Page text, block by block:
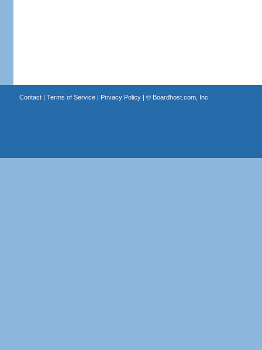
Contact| Terms of Service| Privacy Policy| © Boardhost.com, Inc.